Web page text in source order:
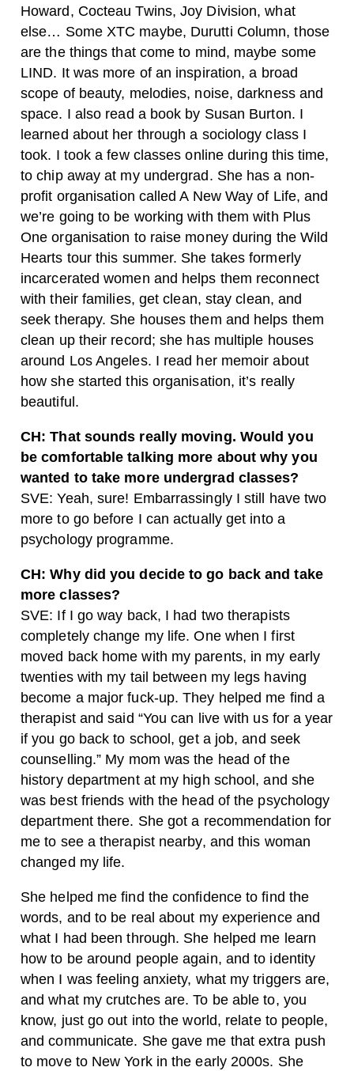
Howard, Cocteau Twins, Joy Division, what
else… Some XTC maybe, Durutti Column, those
are the things that come to mind, maybe some
LIND. It was more of an inspiration, a broad
scope of beauty, melodies, noise, darkness and
space. I also read a book by Susan Burton. I
learned about her through a sociology class I
took. I took a few classes online during this time,
to chip away at my undergrad. She has a non-
profit organisation called A New Way of Life, and
we’re going to be working with them with Plus
One organisation to raise money during the Wild
Hearts tour this summer. She takes formerly
incarcerated women and helps them reconnect
with their families, get clean, stay clean, and
seek therapy. She houses them and helps them
clean up their record; she has multiple houses
around Los Angeles. I read her memoir about
how she started this organisation, it’s really
beautiful.
CH: That sounds really moving. Would you
be comfortable talking more about why you
wanted to take more undergrad classes?
SVE: Yeah, sure! Embarrassingly I still have two
more to go before I can actually get into a
psychology programme.
CH: Why did you decide to go back and take
more classes?
SVE: If I go way back, I had two therapists
completely change my life. One when I first
moved back home with my parents, in my early
twenties with my tail between my legs having
become a major fuck-up. They helped me find a
therapist and said “You can live with us for a year
if you go back to school, get a job, and seek
counselling.” My mom was the head of the
history department at my high school, and she
was best friends with the head of the psychology
department there. She got a recommendation for
me to see a therapist nearby, and this woman
changed my life.
She helped me find the confidence to find the
words, and to be real about my experience and
what I had been through. She helped me learn
how to be around people again, and to identity
when I was feeling anxiety, what my triggers are,
and what my crutches are. To be able to, you
know, just go out into the world, relate to people,
and communicate. She gave me that extra push
to move to New York in the early 2000s. She